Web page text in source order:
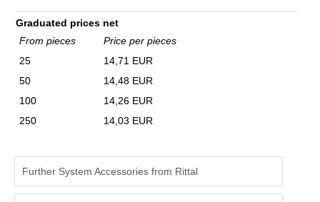
Graduated prices net
From pieces
Price per pieces
25
14,71 EUR
50
14,48 EUR
100
14,26 EUR
250
14,03 EUR
Further System Accessories from Rittal